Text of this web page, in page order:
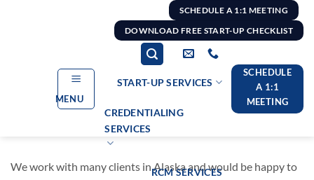
SCHEDULE A 1:1 MEETING
DOWNLOAD FREE START-UP CHECKLIST
MENU
START-UP SERVICES
CREDENTIALING
SERVICES
RCM SERVICES
SCHEDULE
A 1:1
MEETING
We work with many clients in Alaska and would be happy to